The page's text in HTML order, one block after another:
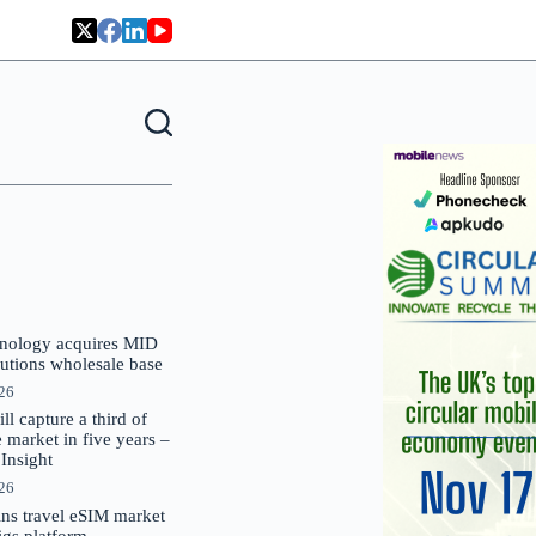
acquires MID
wholesale base
capture a third of
market in five years –
travel eSIM market